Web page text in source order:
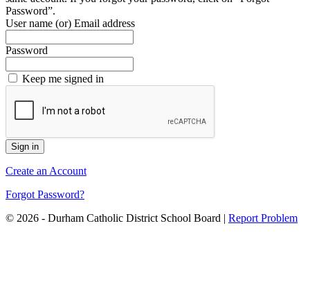
Password”.
User name (or) Email address
Password
Keep me signed in
Create an Account
Forgot Password?
© 2026 - Durham Catholic District School Board | Report Problem